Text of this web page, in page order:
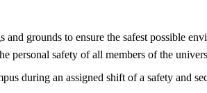
grounds to ensure the safest possible
personal safety of all members of the
during an assigned shift of a safety and